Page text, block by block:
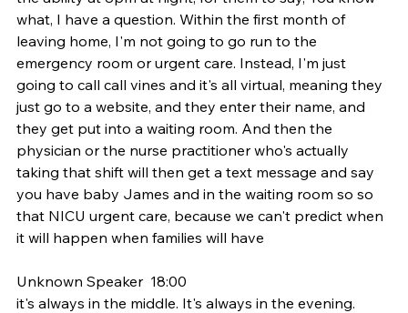
what, I have a question. Within the first month of
leaving home, I'm not going to go run to the
emergency room or urgent care. Instead, I'm just
going to call call vines and it's all virtual, meaning they
just go to a website, and they enter their name, and
they get put into a waiting room. And then the
physician or the nurse practitioner who's actually
taking that shift will then get a text message and say
you have baby James and in the waiting room so so
that NICU urgent care, because we can't predict when
it will happen when families will have
Unknown Speaker  18:00
it's always in the middle. It's always in the evening.